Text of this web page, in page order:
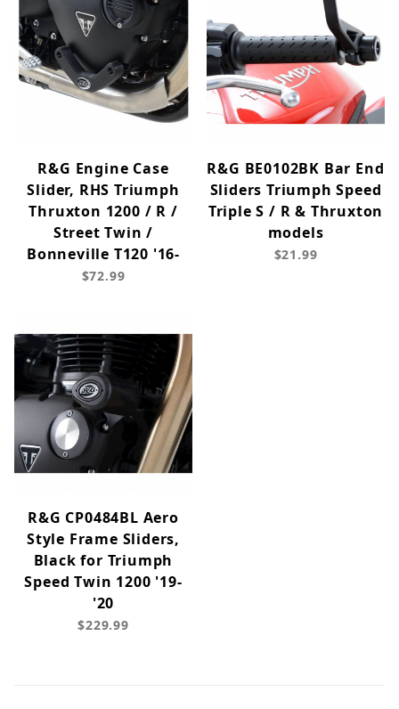
R&G Engine Case
Slider, RHS Triumph
Thruxton 1200 / R /
Street Twin /
Bonneville T120 '16-
$72.99
R&G BE0102BK Bar End
Sliders Triumph Speed
Triple S / R & Thruxton
models
$21.99
R&G CP0484BL Aero
Style Frame Sliders,
Black for Triumph
Speed Twin 1200 '19-
'20
$229.99